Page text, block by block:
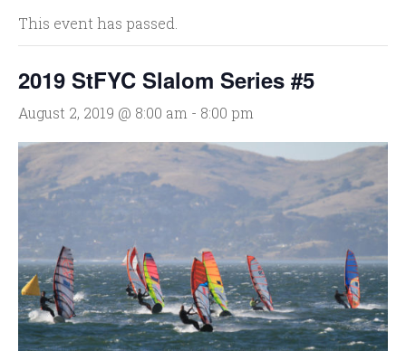
This event has passed.
2019 StFYC Slalom Series #5
August 2, 2019 @ 8:00 am - 8:00 pm